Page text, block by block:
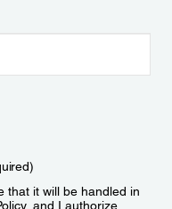
that it will be handled in
, and I authorize